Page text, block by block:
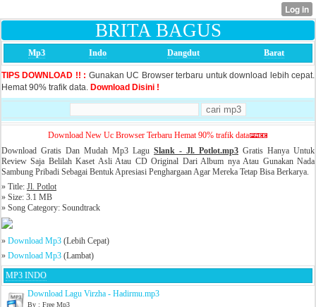
BRITA BAGUS
Mp3 Indo Dangdut Barat
TIPS DOWNLOAD !! : Gunakan UC Browser terbaru untuk download lebih cepat.
Hemat 90% trafik data. Download Disini !
Download New Uc Browser Terbaru Hemat 90% trafik data
Download Gratis Dan Mudah Mp3 Lagu Slank - Jl. Potlot.mp3 Gratis Hanya Untuk
Review Saja Belilah Kaset Asli Atau CD Original Dari Album nya Atau Gunakan Nada
Sambung Pribadi Sebagai Bentuk Apresiasi Penghargaan Agar Mereka Tetap Bisa Berkarya.
» Title: Jl. Potlot
» Size: 3.1 MB
» Song Category: Soundtrack
» Download Mp3 (Lebih Cepat)
» Download Mp3 (Lambat)
MP3 INDO
Download Lagu Virzha - Hadirmu.mp3
By : Free Mp3